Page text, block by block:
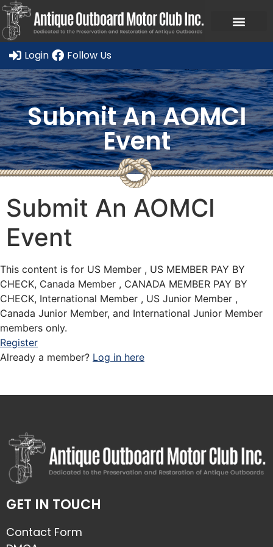
Login Follow Us
Submit An AOMCI
Event
Submit An AOMCI
Event
This content is for US Member , US MEMBER PAY BY
CHECK, Canada Member , CANADA MEMBER PAY BY
CHECK, International Member , US Junior Member ,
Canada Junior Member, and International Junior Member
members only.
Register
Already a member? Log in here
GET IN TOUCH
Contact Form